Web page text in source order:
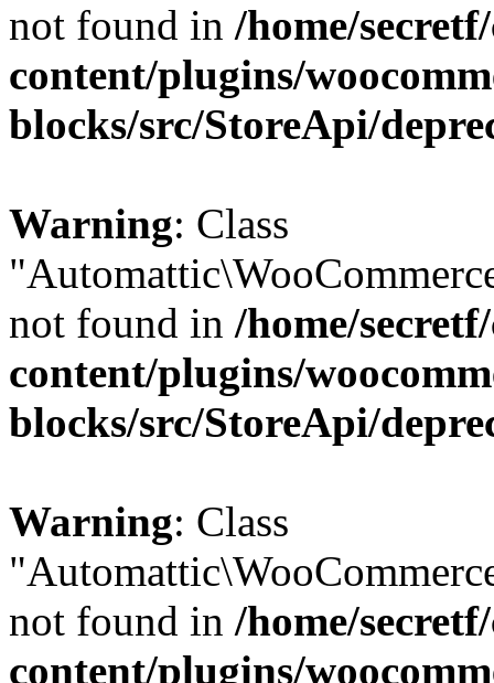
not found in /home/
content/plugins/
blocks/src/StoreApi/
Warning: Class
not found in /home/
content/plugins/
blocks/src/StoreApi/
Warning: Class
not found in /home/
content/plugins/